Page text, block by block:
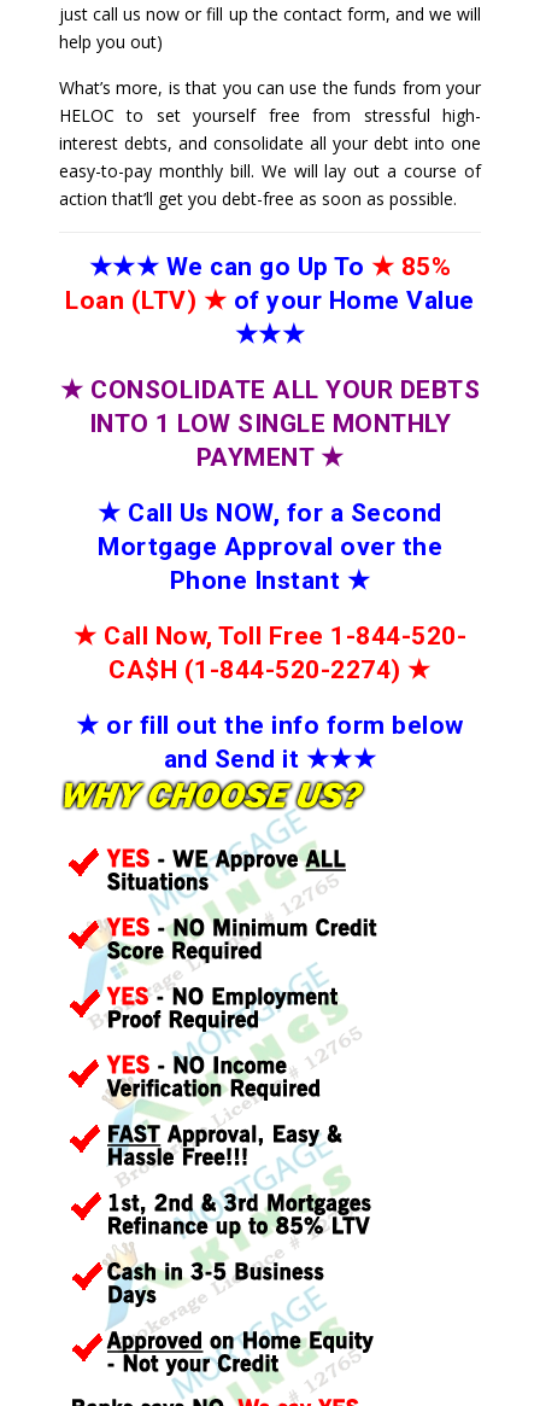
just call us now or fill up the contact form, and we will
help you out)
What’s more, is that you can use the funds from your
HELOC to set yourself free from stressful high-
interest debts, and consolidate all your debt into one
easy-to-pay monthly bill. We will lay out a course of
action that’ll get you debt-free as soon as possible.
★★★ We can go Up To ★ 85%
Loan (LTV) ★ of your Home Value
★★★
★ CONSOLIDATE ALL YOUR DEBTS
INTO 1 LOW SINGLE MONTHLY
PAYMENT ★
★ Call Us NOW, for a Second
Mortgage Approval over the
Phone Instant ★
★ Call Now, Toll Free 1-844-520-
CA$H (1-844-520-2274) ★
★ or fill out the info form below
and Send it ★★★